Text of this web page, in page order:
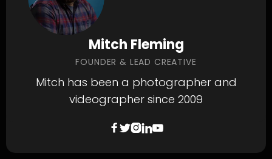
Mitch Fleming
FOUNDER & LEAD CREATIVE
Mitch has been a photographer and
videographer since 2009
 